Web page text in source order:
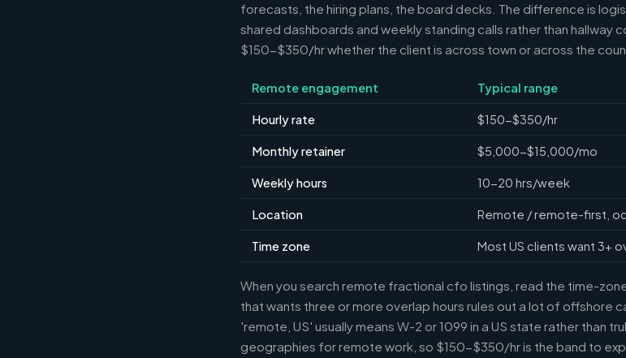
forecasts, the hiring plans, the board decks. The difference is
shared dashboards and weekly standing calls rather than hallway
$150-$350/hr whether the client is across town or across the
Remote engagement Typical range
Hourly rate $150-$350/hr
Monthly retainer $5,000-$15,000/mo
Weekly hours 10-20 hrs/week
Location Remote / remote-first,
Time zone Most US clients want 3+
When you search remote fractional cfo listings, read the time-
that wants three or more overlap hours rules out a lot of offshore
'remote, US' usually means W-2 or 1099 in a US state rather than
geographies for remote work, so $150-$350/hr is the band to